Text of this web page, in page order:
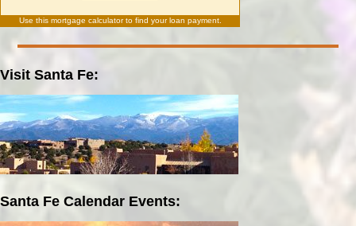
Use this mortgage calculatorto find your loan payment.
Visit Santa Fe:
Santa Fe Calendar Events: